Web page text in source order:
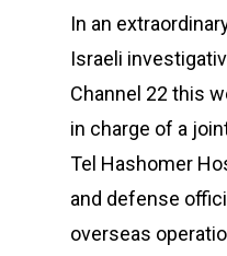
In an
Israeli
Channel 22 this
in charge of a
Tel Hashomer
and defense
overseas